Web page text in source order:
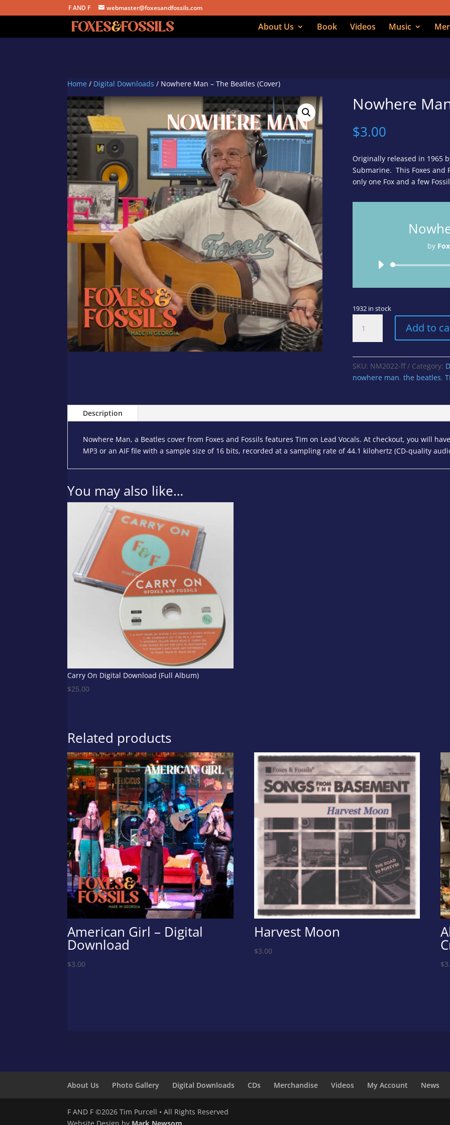
F AND F webmaster@foxesandfossils.com
About Us Book Videos Music
Home / Digital Downloads / Nowhere Man – The Beatles (Cover)
Nowhere
$3.00
Originally released in 1965
Submarine. This Foxes and
only one Fox and a few
by
1932 in stock
Man
-
The
Beatles
(Cover)
Add to
SKU: NM2022-ff Category:
nowhere man, the beatles,
Description
Nowhere Man, a Beatles cover from Foxes and Fossils features Tim on Lead Vocals. At checkout, you will
MP3 or an AIF file with a sample size of 16 bits, recorded at a sampling rate of 44.1 kilohertz (CD-quality
You may also like…
Carry On Digital Download (Full Album)
$25.00
Related products
American Girl – Digital
Download
$3.00
Harvest Moon
$3.00
$
About Us Photo Gallery Digital Downloads CDs Merchandise Videos My Account News
F AND F ©2026 Tim Purcell • All Rights Reserved
Website Design by Mark Newsom